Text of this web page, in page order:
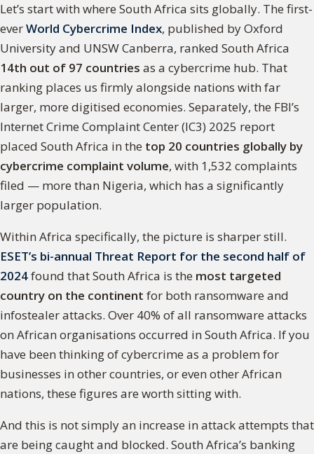
Let’s start with where South Africa sits globally. The first-
everWorld Cybercrime Index, published by Oxford
University and UNSW Canberra, ranked South Africa
14th out of 97 countries as a cybercrime hub. That
ranking places us firmly alongside nations with far
larger, more digitised economies. Separately, the FBI’s
Internet Crime Complaint Center (IC3) 2025 report
placed South Africa in the top 20 countries globally by
cybercrime complaint volume, with 1,532 complaints
filed — more than Nigeria, which has a significantly
larger population.
Within Africa specifically, the picture is sharper still.
ESET’s bi-annual Threat Report for the second half of
2024found that South Africa is the most targeted
country on the continent for both ransomware and
infostealer attacks. Over 40% of all ransomware attacks
on African organisations occurred in South Africa. If you
have been thinking of cybercrime as a problem for
businesses in other countries, or even other African
nations, these figures are worth sitting with.
And this is not simply an increase in attack attempts that
are being caught and blocked. South Africa’s banking